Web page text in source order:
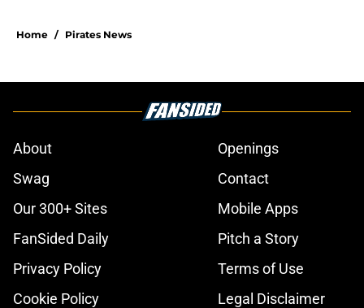
Home / Pirates News
About
Openings
Swag
Contact
Our 300+ Sites
Mobile Apps
FanSided Daily
Pitch a Story
Privacy Policy
Terms of Use
Cookie Policy
Legal Disclaimer